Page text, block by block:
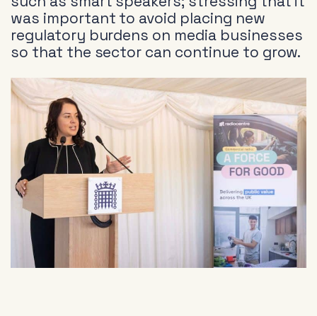
was important to avoid placing new
regulatory burdens on media businesses
so that the sector can continue to grow.